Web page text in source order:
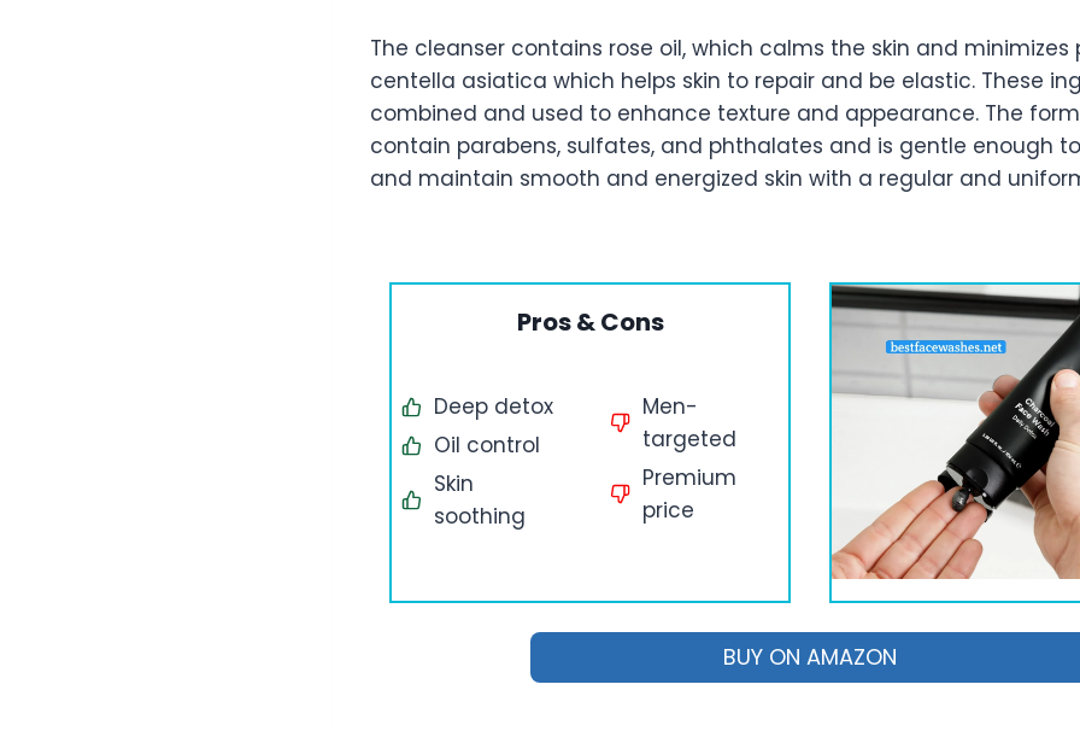
The cleanser contains rose oil, which calms the skin and minimizes
centella asiatica which helps skin to repair and be elastic. These
combined and used to enhance texture and appearance. The
contain parabens, sulfates, and phthalates and is gentle enough
and maintain smooth and energized skin with a regular and
Pros & Cons
Deep detox
Oil control
Skin
soothing
Men-
targeted
Premium
price
BUY ON AMAZON